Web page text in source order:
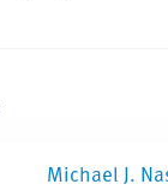
Michael J.